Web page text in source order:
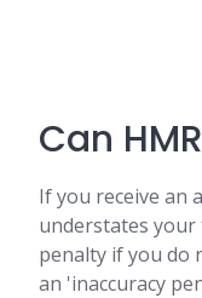
Can
If you receive an
understates your
penalty if you do
an 'inaccuracy